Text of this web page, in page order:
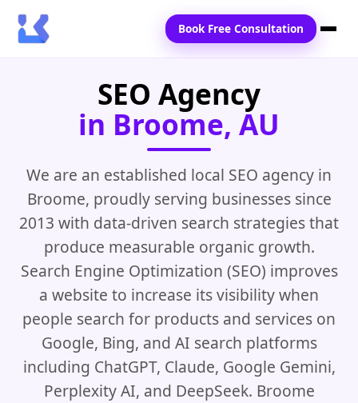
Blogs
Contact Us
Book Free Consultation
SEO Agency
in Broome, AU
We are an established local SEO agency in
Broome, proudly serving businesses since
2013 with data-driven search strategies that
produce measurable organic growth.
Search Engine Optimization (SEO) improves
a website to increase its visibility when
people search for products and services on
Google, Bing, and AI search platforms
including ChatGPT, Claude, Google Gemini,
Perplexity AI, and DeepSeek. Broome